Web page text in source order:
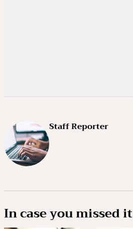
Staff Reporter
In case you missed it